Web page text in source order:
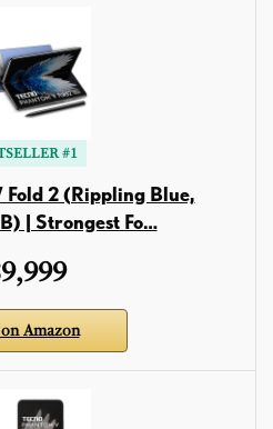
#1
Fold 2 (Rippling Blue,
| Strongest Fo…
Amazon